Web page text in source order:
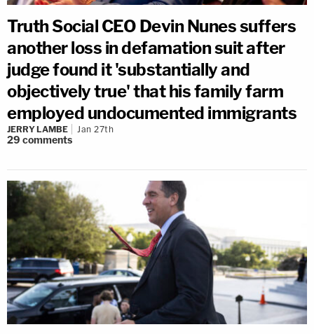
Truth Social CEO Devin Nunes suffers
another loss in defamation suit after
judge found it 'substantially and
objectively true' that his family farm
employed undocumented immigrants
JERRY LAMBE Jan 27th
29 comments